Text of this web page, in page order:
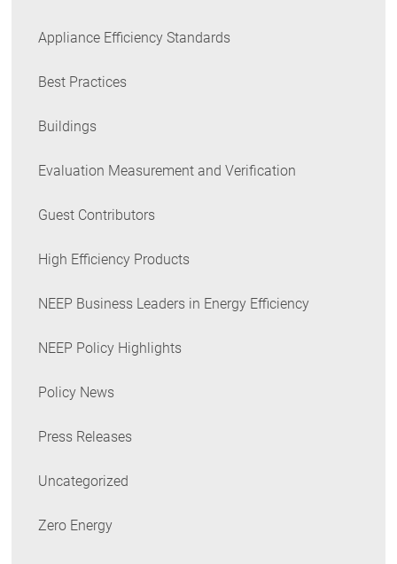
Appliance Efficiency Standards
Best Practices
Buildings
Evaluation Measurement and Verification
Guest Contributors
High Efficiency Products
NEEP Business Leaders in Energy Efficiency
NEEP Policy Highlights
Policy News
Press Releases
Uncategorized
Zero Energy